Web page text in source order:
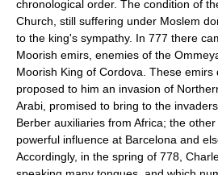
chronological order. The condition of
Church, still suffering under Moslem
to the king's sympathy. In 777 there
Moorish emirs, enemies of the
Moorish King of Cordova. These
proposed to him an invasion of
Arabi, promised to bring to the
Berber auxiliaries from Africa; the
powerful influence at Barcelona and
Accordingly, in the spring of 778,